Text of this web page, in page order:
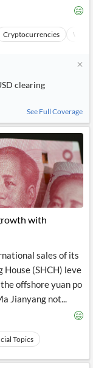
Cryptocurrencies
clearing
See Full Coverage
with
sales of its
House (SHCH) leve
offshore yuan po
Jianyang not...
Topics